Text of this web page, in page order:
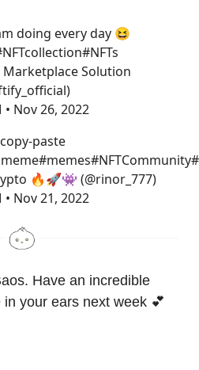
doing every day 😆
#NFTs
Marketplace Solution
• Nov 26, 2022
paste
#memes#NFTCommunity
🔥🚀👾 (@rinor_777)
• Nov 21, 2022
Have an incredible
your ears next week 💕